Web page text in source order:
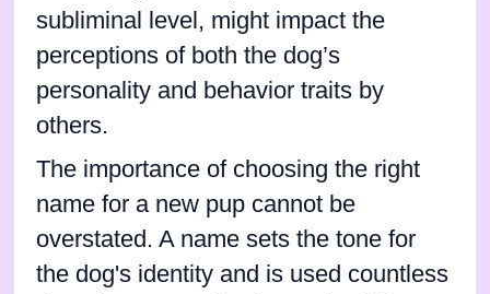
subliminal level, might impact the
perceptions of both the dog’s
personality and behavior traits by
others.
The importance of choosing the right
name for a new pup cannot be
overstated. A name sets the tone for
the dog's identity and is used countless